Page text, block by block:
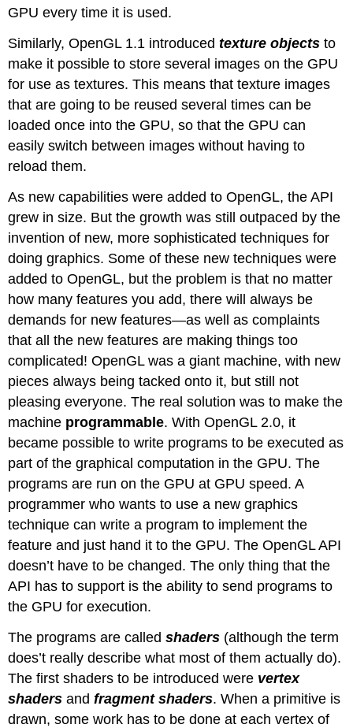
GPU every time it is used.
Similarly, OpenGL 1.1 introducedtexture objects to
make it possible to store several images on the GPU
for use as textures. This means that texture images
that are going to be reused several times can be
loaded once into the GPU, so that the GPU can
easily switch between images without having to
reload them.
As new capabilities were added to OpenGL, the API
grew in size. But the growth was still outpaced by the
invention of new, more sophisticated techniques for
doing graphics. Some of these new techniques were
added to OpenGL, but the problem is that no matter
how many features you add, there will always be
demands for new features—as well as complaints
that all the new features are making things too
complicated! OpenGL was a giant machine, with new
pieces always being tacked onto it, but still not
pleasing everyone. The real solution was to make the
machine programmable. With OpenGL 2.0, it
became possible to write programs to be executed as
part of the graphical computation in the GPU. The
programs are run on the GPU at GPU speed. A
programmer who wants to use a new graphics
technique can write a program to implement the
feature and just hand it to the GPU. The OpenGL API
doesn’t have to be changed. The only thing that the
API has to support is the ability to send programs to
the GPU for execution.
The programs are calledshaders (although the term
does’t really describe what most of them actually do).
The first shaders to be introduced were vertex
shaders and fragment shaders. When a primitive is
drawn, some work has to be done at each vertex of